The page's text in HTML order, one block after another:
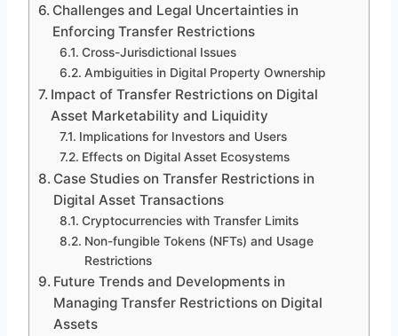
Challenges and Legal Uncertainties in
Enforcing Transfer Restrictions
Cross-Jurisdictional Issues
Ambiguities in Digital Property Ownership
Impact of Transfer Restrictions on Digital
Asset Marketability and Liquidity
Implications for Investors and Users
Effects on Digital Asset Ecosystems
Case Studies on Transfer Restrictions in
Digital Asset Transactions
Cryptocurrencies with Transfer Limits
Non-fungible Tokens (NFTs) and Usage
Restrictions
Future Trends and Developments in
Managing Transfer Restrictions on Digital
Assets